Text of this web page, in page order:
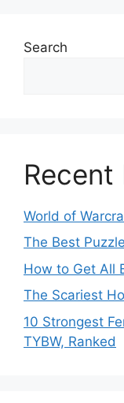
Search
Recent
World of
The Best
How to Get All
The Scariest
10 Strongest
TYBW, Ranked